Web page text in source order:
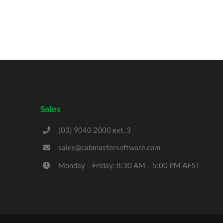
Sales
(03) 9040 2000 ext. 3
sales@cabmastersoftware.com
Monday – Friday: 8:30 AM – 5:00 PM AEST